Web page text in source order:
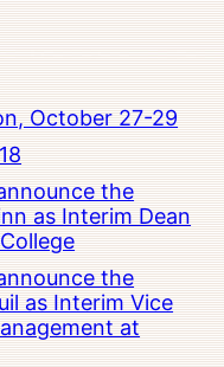
October 27-29
the
as Interim Dean
the
as Interim Vice
at